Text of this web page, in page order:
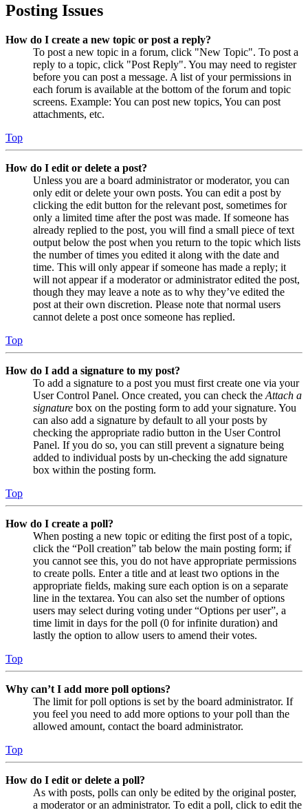
Posting Issues
How do I create a new topic or post a reply?
To post a new topic in a forum, click "New Topic". To post a
reply to a topic, click "Post Reply". You may need to register
before you can post a message. A list of your permissions in
each forum is available at the bottom of the forum and topic
screens. Example: You can post new topics, You can post
attachments, etc.
Top
How do I edit or delete a post?
Unless you are a board administrator or moderator, you can
only edit or delete your own posts. You can edit a post by
clicking the edit button for the relevant post, sometimes for
only a limited time after the post was made. If someone has
already replied to the post, you will find a small piece of text
output below the post when you return to the topic which lists
the number of times you edited it along with the date and
time. This will only appear if someone has made a reply; it
will not appear if a moderator or administrator edited the post,
though they may leave a note as to why they’ve edited the
post at their own discretion. Please note that normal users
cannot delete a post once someone has replied.
Top
How do I add a signature to my post?
To add a signature to a post you must first create one via your
User Control Panel. Once created, you can check the Attach a
signature box on the posting form to add your signature. You
can also add a signature by default to all your posts by
checking the appropriate radio button in the User Control
Panel. If you do so, you can still prevent a signature being
added to individual posts by un-checking the add signature
box within the posting form.
Top
How do I create a poll?
When posting a new topic or editing the first post of a topic,
click the “Poll creation” tab below the main posting form; if
you cannot see this, you do not have appropriate permissions
to create polls. Enter a title and at least two options in the
appropriate fields, making sure each option is on a separate
line in the textarea. You can also set the number of options
users may select during voting under “Options per user”, a
time limit in days for the poll (0 for infinite duration) and
lastly the option to allow users to amend their votes.
Top
Why can’t I add more poll options?
The limit for poll options is set by the board administrator. If
you feel you need to add more options to your poll than the
allowed amount, contact the board administrator.
Top
How do I edit or delete a poll?
As with posts, polls can only be edited by the original poster,
a moderator or an administrator. To edit a poll, click to edit the